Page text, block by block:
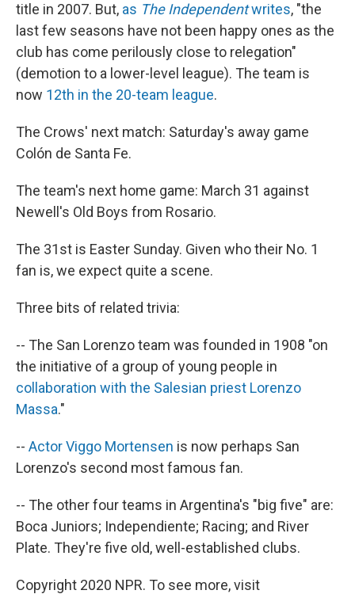
title in 2007. But, as The Independentwrites, "the
last few seasons have not been happy ones as the
club has come perilously close to relegation"
(demotion to a lower-level league). The team is
now 12th in the 20-team league.
The Crows' next match: Saturday's away game
Colón de Santa Fe.
The team's next home game: March 31 against
Newell's Old Boys from Rosario.
The 31st is Easter Sunday. Given who their No. 1
fan is, we expect quite a scene.
Three bits of related trivia:
-- The San Lorenzo team was founded in 1908 "on
the initiative of a group of young people in
collaboration with the Salesian priest Lorenzo
Massa."
-- Actor Viggo Mortensen is now perhaps San
Lorenzo's second most famous fan.
-- The other four teams in Argentina's "big five" are:
Boca Juniors; Independiente; Racing; and River
Plate. They're five old, well-established clubs.
Copyright 2020 NPR. To see more, visit